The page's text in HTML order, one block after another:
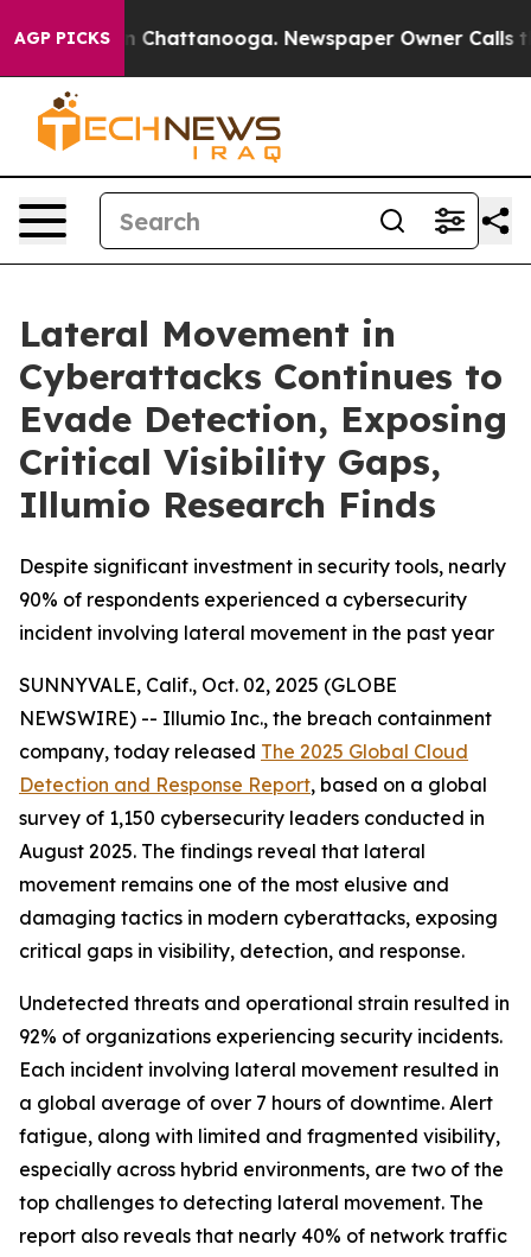
AGP PICKS
Chaos in Chattanooga. Newspaper Owner Calls the
Lateral Movement in
Cyberattacks Continues to
Evade Detection, Exposing
Critical Visibility Gaps,
Illumio Research Finds
Despite significant investment in security tools, nearly
90% of respondents experienced a cybersecurity
incident involving lateral movement in the past year
SUNNYVALE, Calif., Oct. 02, 2025 (GLOBE
NEWSWIRE) -- Illumio Inc., the breach containment
company, today released The 2025 Global Cloud
Detection and Response Report, based on a global
survey of 1,150 cybersecurity leaders conducted in
August 2025. The findings reveal that lateral
movement remains one of the most elusive and
damaging tactics in modern cyberattacks, exposing
critical gaps in visibility, detection, and response.
Undetected threats and operational strain resulted in
92% of organizations experiencing security incidents.
Each incident involving lateral movement resulted in
a global average of over 7 hours of downtime. Alert
fatigue, along with limited and fragmented visibility,
especially across hybrid environments, are two of the
top challenges to detecting lateral movement. The
report also reveals that nearly 40% of network traffic